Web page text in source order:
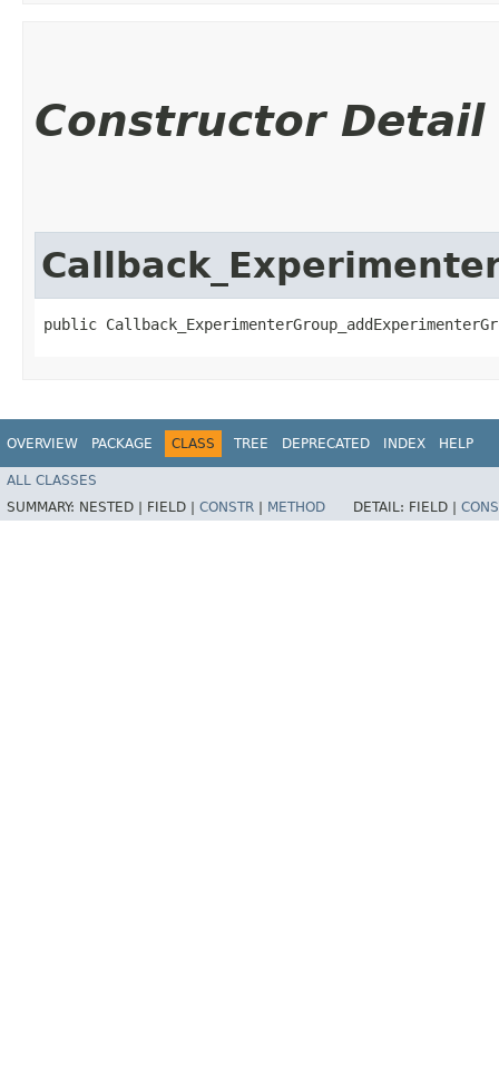
Constructor Detail
public
OVERVIEW PACKAGE CLASS TREE DEPRECATED INDEX HELP
ALL CLASSES
SUMMARY: NESTED | FIELD | CONSTR METHOD DETAIL: FIELD |